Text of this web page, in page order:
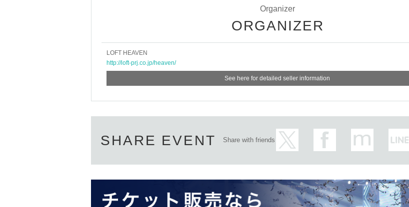
Organizer
ORGANIZER
LOFT HEAVEN
http://loft-prj.co.jp/heaven/
See here for detailed seller information
SHARE EVENT Share with friends